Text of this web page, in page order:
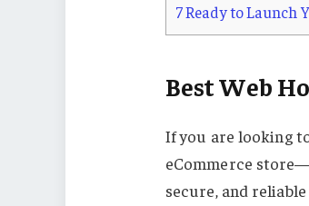
7Ready to Launch
Best Web
If you are looking
eCommerce
secure, and